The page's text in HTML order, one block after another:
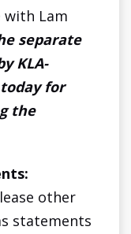
Lam
separate
KLA-
for
the
other
statements